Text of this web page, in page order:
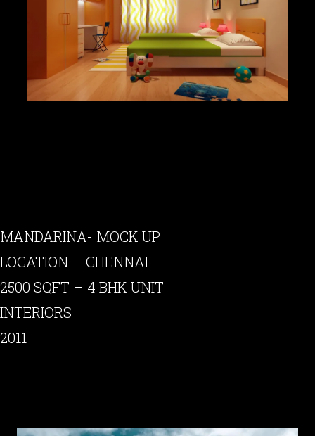
MANDARINA- MOCK UP
LOCATION – CHENNAI
2500 SQFT – 4 BHK UNIT
INTERIORS
2011